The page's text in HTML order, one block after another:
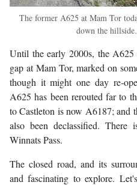
The former A625 at Mam Tor
down the
Until the early 2000s, the
gap at Mam Tor, marked on
though it might one day re-
A625 has been rerouted far to
to Castleton is now A6187; and
also been declassified.
Winnats Pass.
The closed road, and its
and fascinating to explore.